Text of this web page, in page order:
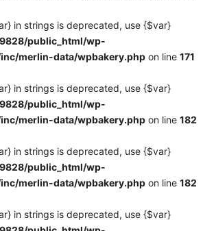
in strings is deprecated, use {$var}
public_html/wp-
merlin-data/wpbakery.php on line 171
in strings is deprecated, use {$var}
public_html/wp-
merlin-data/wpbakery.php on line 182
in strings is deprecated, use {$var}
public_html/wp-
merlin-data/wpbakery.php on line 182
in strings is deprecated, use {$var}